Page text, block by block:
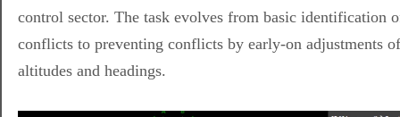
control sector. The task evolves from basic identification
conflicts to preventing conflicts by early-on adjustments of
altitudes and headings.